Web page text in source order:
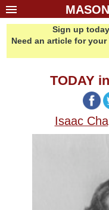
Sign up
Need an article for
TODAY
Isaac